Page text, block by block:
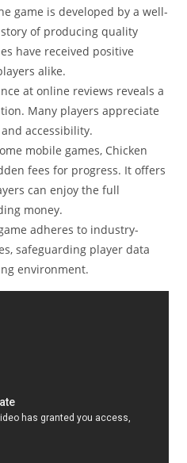
game is developed by a well-
of producing quality
have received positive
alike.
at online reviews reveals a
Many players appreciate
accessibility.
mobile games, Chicken
fees for progress. It offers
can enjoy the full
money.
adheres to industry-
safeguarding player data
environment.